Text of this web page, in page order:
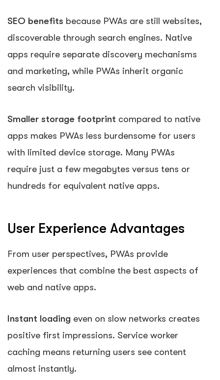
SEO benefits because PWAs are still websites,
discoverable through search engines. Native
apps require separate discovery mechanisms
and marketing, while PWAs inherit organic
search visibility.
Smaller storage footprint compared to native
apps makes PWAs less burdensome for users
with limited device storage. Many PWAs
require just a few megabytes versus tens or
hundreds for equivalent native apps.
User Experience Advantages
From user perspectives, PWAs provide
experiences that combine the best aspects of
web and native apps.
Instant loading even on slow networks creates
positive first impressions. Service worker
caching means returning users see content
almost instantly.